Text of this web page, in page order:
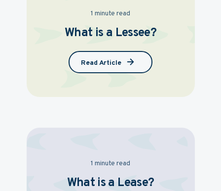
1 minute read
What is a Lessee?
Read Article
1 minute read
What is a Lease?